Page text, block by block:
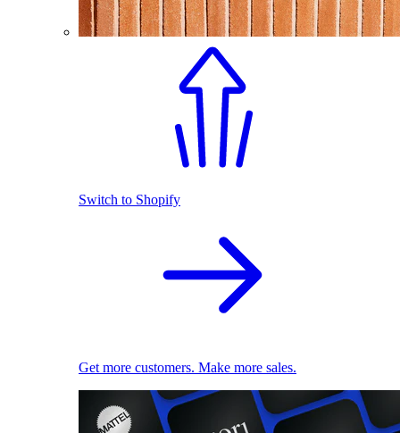
Switch to Shopify
Get more customers. Make more sales.